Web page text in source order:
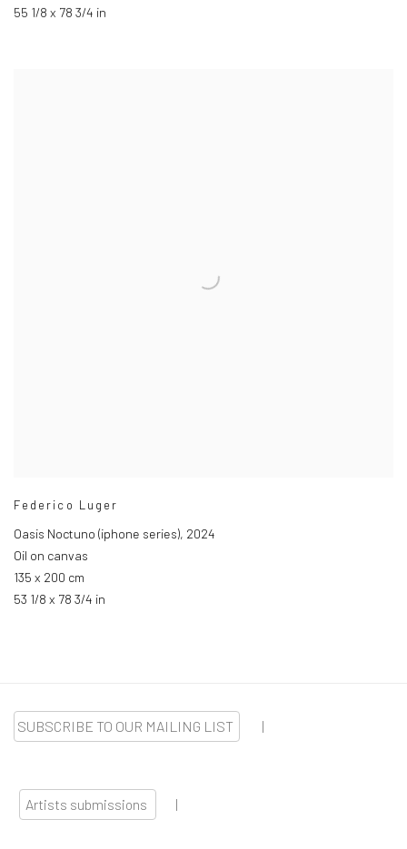
55 1/8 x 78 3/4 in
Federico Luger
Oasis Noctuno (iphone series), 2024
Oil on canvas
135 x 200 cm
53 1/8 x 78 3/4 in
SUBSCRIBE TO OUR MAILING LIST |
Artists submissions |